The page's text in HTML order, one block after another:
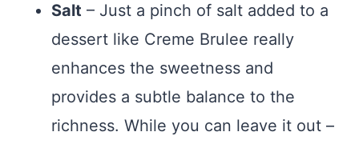
Salt – Just a pinch of salt added to a
dessert like Creme Brulee really
enhances the sweetness and
provides a subtle balance to the
richness. While you can leave it out –